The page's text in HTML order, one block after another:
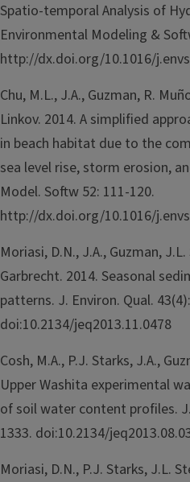
Spatio-temporal Analysis of
Environmental Modeling &
http://dx.doi.org/10.1016/
Chu, M.L., J.A., Guzman, R.
Linkov. 2014. A simplified
in beach habitat due to the
sea level rise, storm erosion,
Model. Softw 52: 111-120.
http://dx.doi.org/10.1016/
Moriasi, D.N., J.A., Guzman,
Garbrecht. 2014. Seasonal
patterns. J. Environ. Qual.
doi:10.2134/jeq2013.11.0478
Cosh, M.A., P.J. Starks, J.A.,
Upper Washita experimental
of soil water content profiles.
1333. doi:10.2134/
Moriasi, D.N., P.J. Starks, J.L.